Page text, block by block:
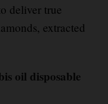
deliver true
extracted
oil disposable